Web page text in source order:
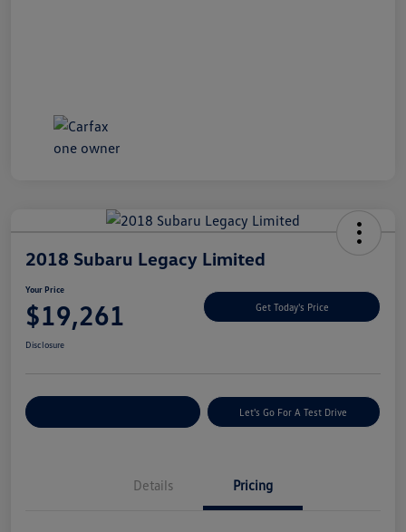
2018 Subaru Legacy Limited
Your Price
$19,261 Get Today's Price
Disclosure
Let's Go For A Test Drive
Details Pricing